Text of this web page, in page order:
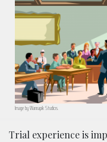
Image byWannapikStudios.
Trial experience is